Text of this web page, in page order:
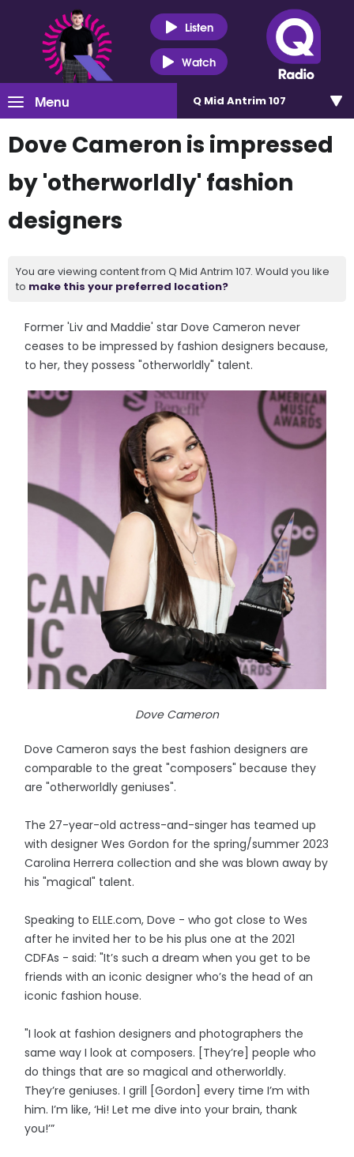
Listen
Watch
Menu Q Mid Antrim 107
Dove Cameron is impressed
by 'otherworldly' fashion
designers
You are viewing content from Q Mid Antrim 107. Would you like
to make this your preferred location?
Former 'Liv and Maddie' star Dove Cameron never
ceases to be impressed by fashion designers because,
to her, they possess "otherworldly" talent.
Dove Cameron
Dove Cameron says the best fashion designers are
comparable to the great "composers" because they
are "otherworldly geniuses".
The 27-year-old actress-and-singer has teamed up
with designer Wes Gordon for the spring/summer 2023
Carolina Herrera collection and she was blown away by
his "magical" talent.
Speaking to ELLE.com, Dove - who got close to Wes
after he invited her to be his plus one at the 2021
CDFAs - said: "It’s such a dream when you get to be
friends with an iconic designer who’s the head of an
iconic fashion house.
"I look at fashion designers and photographers the
same way I look at composers. [They’re] people who
do things that are so magical and otherworldly.
They’re geniuses. I grill [Gordon] every time I’m with
him. I’m like, ‘Hi! Let me dive into your brain, thank
you!’”